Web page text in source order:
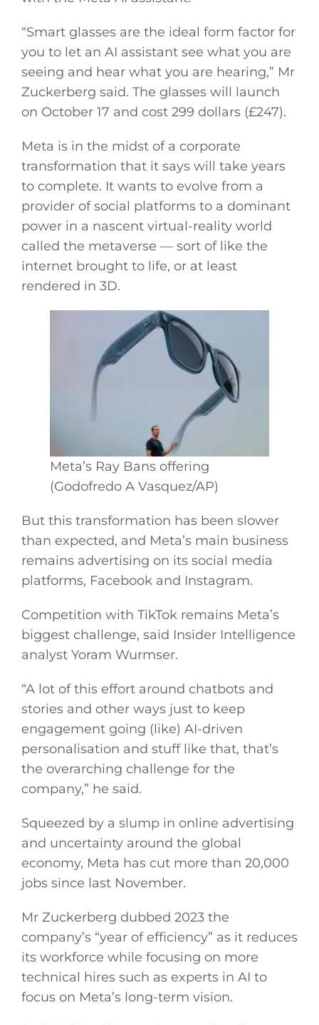
“Smart glasses are the ideal form factor for
you to let an AI assistant see what you are
seeing and hear what you are hearing,” Mr
Zuckerberg said. The glasses will launch
on October 17 and cost 299 dollars (£247).
Meta is in the midst of a corporate
transformation that it says will take years
to complete. It wants to evolve from a
provider of social platforms to a dominant
power in a nascent virtual-reality world
called the metaverse — sort of like the
internet brought to life, or at least
rendered in 3D.
Meta’s Ray Bans offering
(Godofredo A Vasquez/AP)
But this transformation has been slower
than expected, and Meta’s main business
remains advertising on its social media
platforms, Facebook and Instagram.
Competition with TikTok remains Meta’s
biggest challenge, said Insider Intelligence
analyst Yoram Wurmser.
“A lot of this effort around chatbots and
stories and other ways just to keep
engagement going (like) AI-driven
personalisation and stuff like that, that’s
the overarching challenge for the
company,” he said.
Squeezed by a slump in online advertising
and uncertainty around the global
economy, Meta has cut more than 20,000
jobs since last November.
Mr Zuckerberg dubbed 2023 the
company’s “year of efficiency” as it reduces
its workforce while focusing on more
technical hires such as experts in AI to
focus on Meta’s long-term vision.